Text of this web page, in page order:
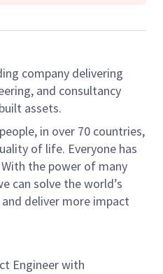
company delivering
and consultancy
assets.
in over 70 countries,
of life. Everyone has
the power of many
can solve the world’s
deliver more impact
Engineer with